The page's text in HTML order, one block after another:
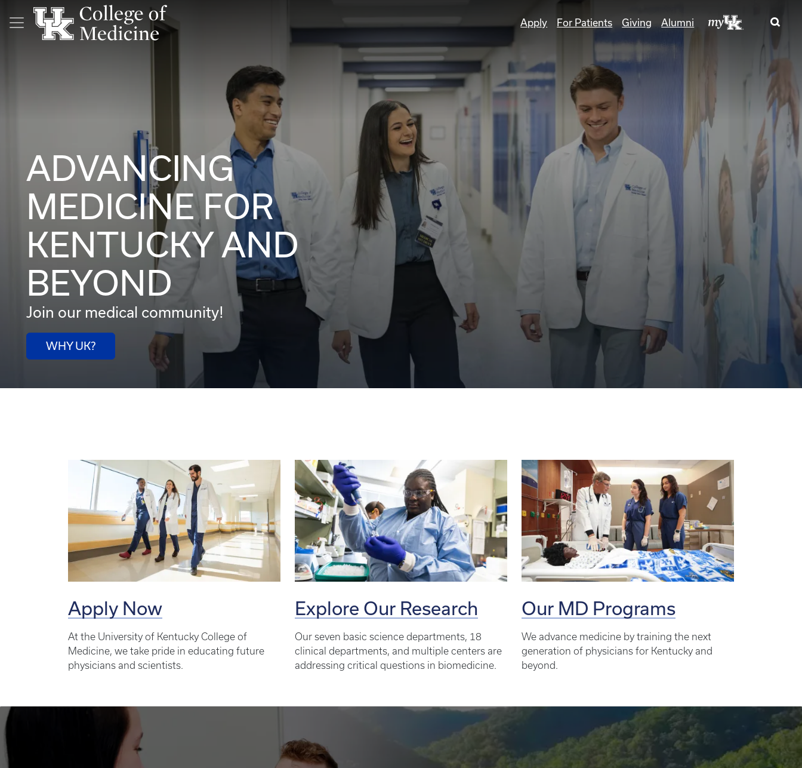
Skip to main content
Apply For Patients Giving Alumni
ADVANCING
MEDICINE FOR
KENTUCKY AND
BEYOND
Join our medical community!
WHY UK?
Apply Now
At the University of Kentucky College of
Medicine, we take pride in educating future
physicians and scientists.
Explore Our Research
Our seven basic science departments, 18
clinical departments, and multiple centers are
addressing critical questions in biomedicine.
Our MD Programs
We advance medicine by training the next
generation of physicians for Kentucky and
beyond.